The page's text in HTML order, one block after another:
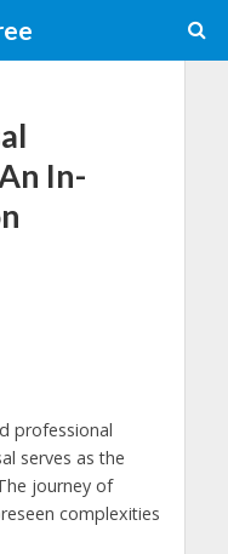
In-
professional
serves as the
journey of
complexities